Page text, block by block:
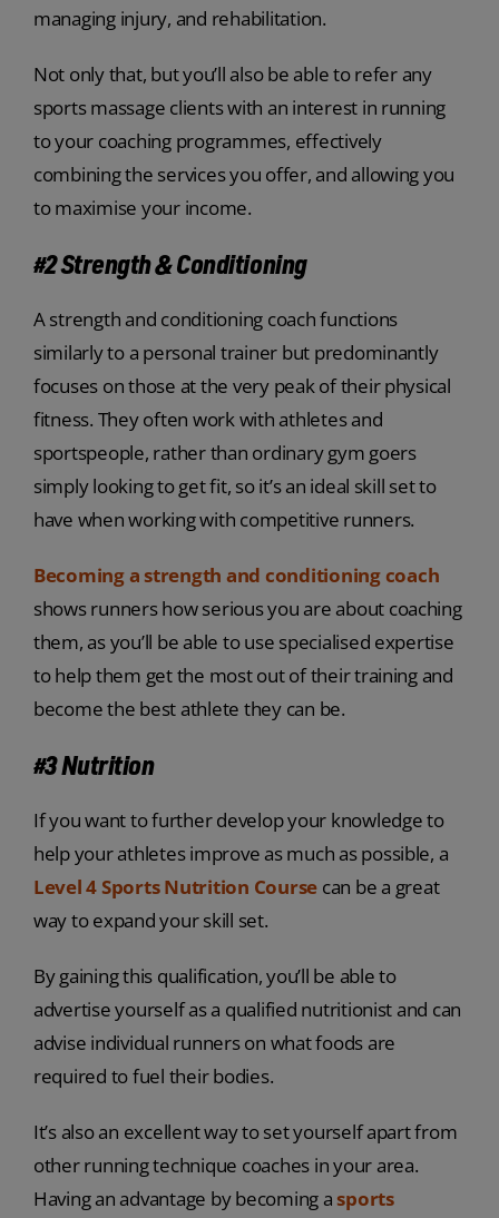
managing injury, and rehabilitation.
Not only that, but you’ll also be able to refer any
sports massage clients with an interest in running
to your coaching programmes, effectively
combining the services you offer, and allowing you
to maximise your income.
#2 Strength & Conditioning
A strength and conditioning coach functions
similarly to a personal trainer but predominantly
focuses on those at the very peak of their physical
fitness. They often work with athletes and
sportspeople, rather than ordinary gym goers
simply looking to get fit, so it’s an ideal skill set to
have when working with competitive runners.
Becoming a strength and conditioning coach
shows runners how serious you are about coaching
them, as you’ll be able to use specialised expertise
to help them get the most out of their training and
become the best athlete they can be.
#3 Nutrition
If you want to further develop your knowledge to
help your athletes improve as much as possible, a
Level 4 Sports Nutrition Course can be a great
way to expand your skill set.
By gaining this qualification, you’ll be able to
advertise yourself as a qualified nutritionist and can
advise individual runners on what foods are
required to fuel their bodies.
It’s also an excellent way to set yourself apart from
other running technique coaches in your area.
Having an advantage by becoming asports